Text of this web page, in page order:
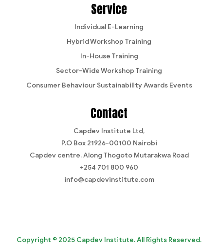
Service
Individual E-Learning
Hybrid Workshop Training
In-House Training
Sector-Wide Workshop Training
Consumer Behaviour Sustainability Awards Events
Contact
Capdev Institute Ltd,
P.O Box 21926-00100 Nairobi
Capdev centre. Along Thogoto Mutarakwa Road
+254 701 800 960
info@capdevinstitute.com
Copyright © 2025 Capdev Institute. All Rights Reserved.